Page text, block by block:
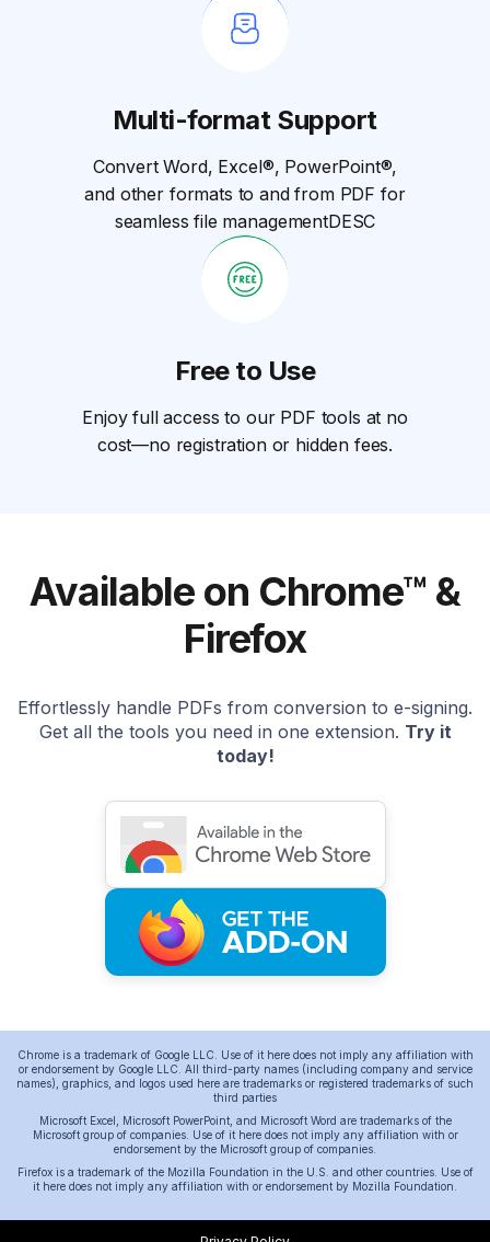
Multi-format Support
Convert Word, Excel®, PowerPoint®,
and other formats to and from PDF for
seamless file managementDESC
Free to Use
Enjoy full access to our PDF tools at no
cost—no registration or hidden fees.
Available on Chrome™ &
Firefox
Effortlessly handle PDFs from conversion to e-signing.
Get all the tools you need in one extension. Try it
today!
Chrome is a trademark of Google LLC. Use of it here does not imply any affiliation with
or endorsement by Google LLC. All third-party names (including company and service
names), graphics, and logos used here are trademarks or registered trademarks of such
third parties
Microsoft Excel, Microsoft PowerPoint, and Microsoft Word are trademarks of the
Microsoft group of companies. Use of it here does not imply any affiliation with or
endorsement by the Microsoft group of companies.
Firefox is a trademark of the Mozilla Foundation in the U.S. and other countries. Use of
it here does not imply any affiliation with or endorsement by Mozilla Foundation.